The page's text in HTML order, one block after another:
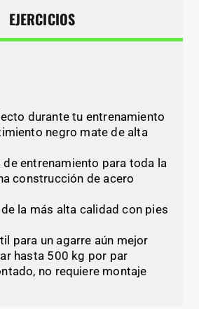
EJERCICIOS
durante tu entrenamiento
negro mate de alta
de entrenamiento para toda la
construcción de acero
la más alta calidad con pies
para un agarre aún mejor
hasta 500 kg por par
no requiere montaje